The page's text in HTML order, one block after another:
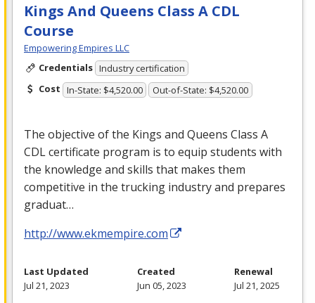
Kings And Queens Class A CDL
Course
Empowering Empires LLC
Credentials Industry certification
Cost In-State: $4,520.00 Out-of-State: $4,520.00
The objective of the Kings and Queens Class A
CDLcertificate program is to equip students with
the knowledge and skills that makes them
competitive in the trucking industry and prepares
graduat…
http://www.ekmempire.com
Last Updated
Jul 21, 2023
Created
Jun 05, 2023
Renewal
Jul 21, 2025